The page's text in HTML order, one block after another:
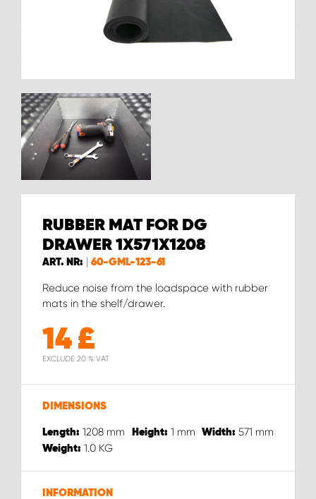
RUBBER MAT FOR DG
DRAWER 1X571X1208
ART. NR: 60-GML-123-61
Reduce noise from the loadspace with rubber
mats in the shelf/drawer.
14£
EXCLUDE 20 % VAT
DIMENSIONS
Length: 1208 mm Height: 1 mm Width: 571 mm
Weight: 1.0 KG
INFORMATION